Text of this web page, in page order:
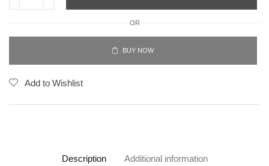
OR
BUY NOW
Add to Wishlist
Description Additional information